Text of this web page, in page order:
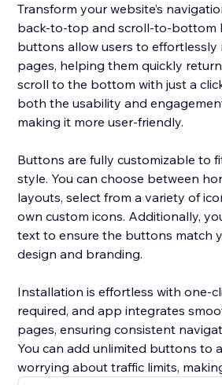
Transform your website’s
back-to-top and scroll-to-bottom
buttons allow users to effortlessly
pages, helping them quickly
scroll to the bottom with just a
both the usability and
making it more user-friendly.
Buttons are fully customizable to
style. You can choose between
layouts, select from a variety of
own custom icons. Additionally,
text to ensure the buttons match
design and branding.
Installation is effortless with one-
required, and app integrates
pages, ensuring consistent
You can add unlimited buttons to
worrying about traffic limits,